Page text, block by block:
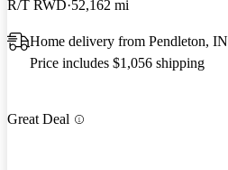
R/T RWD 52,162 mi
Home delivery from Pendleton, IN
Price includes $1,056 shipping
Great Deal